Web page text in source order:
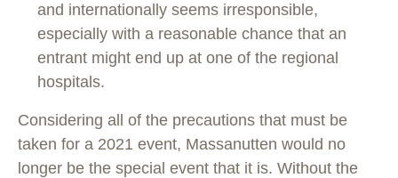
and internationally seems irresponsible,
especially with a reasonable chance that an
entrant might end up at one of the regional
hospitals.
Considering all of the precautions that must be
taken for a 2021 event, Massanutten would no
longer be the special event that it is. Without the